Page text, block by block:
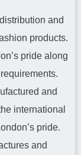
and
products.
pride along
and
international
pride.
and